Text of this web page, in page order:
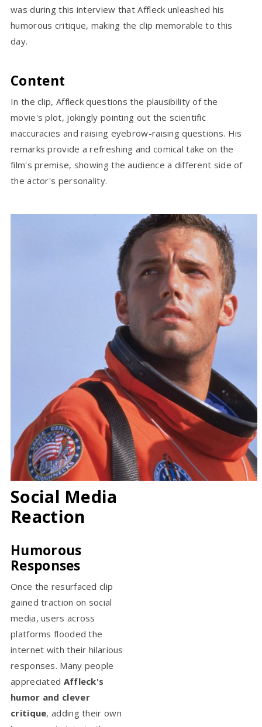
was during this interview that Affleck unleashed his
humorous critique, making the clip memorable to this
day.
Content
In the clip, Affleck questions the plausibility of the
movie's plot, jokingly pointing out the scientific
inaccuracies and raising eyebrow-raising questions. His
remarks provide a refreshing and comical take on the
film's premise, showing the audience a different side of
the actor's personality.
Social Media
Reaction
Humorous
Responses
Once the resurfaced clip
gained traction on social
media, users across
platforms flooded the
internet with their hilarious
responses. Many people
appreciated Affleck's
humor and clever
critique, adding their own